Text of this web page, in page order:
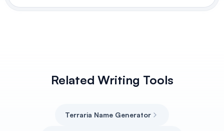
Related Writing Tools
Terraria Name Generator